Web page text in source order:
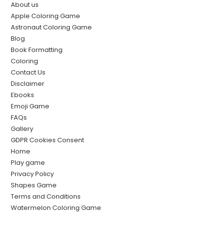
About us
Apple Coloring Game
Astronaut Coloring Game
Blog
Book Formatting
Coloring
Contact Us
Disclaimer
Ebooks
Emoji Game
FAQs
Gallery
GDPR Cookies Consent
Home
Play game
Privacy Policy
Shapes Game
Terms and Conditions
Watermelon Coloring Game